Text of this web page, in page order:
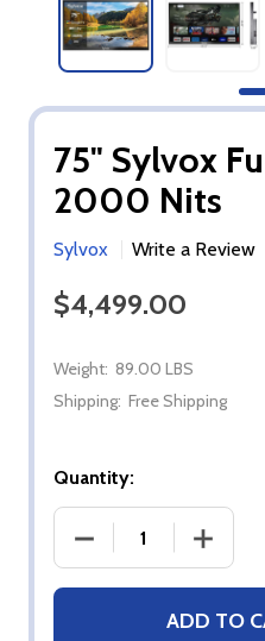
75" Sylvox
2000 Nits
Sylvox Write a Review
$4,499.00
Weight: 89.00 LBS
Shipping: Free Shipping
Quantity:
DECREASE
ADD TO